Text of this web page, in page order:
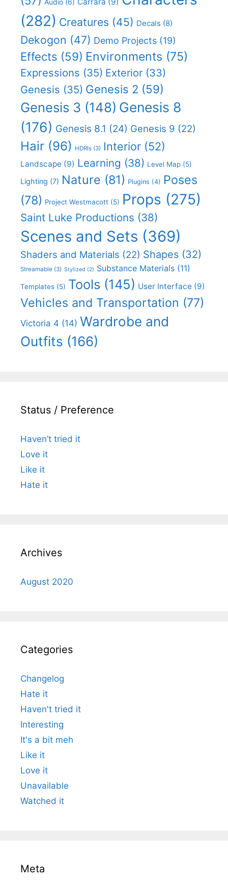
(282) Creatures (45) Decals (8)
Dekogon (47) Demo Projects (19)
Effects (59) Environments (75)
Expressions (35) Exterior (33)
Genesis (35) Genesis 2 (59)
Genesis 3 (148) Genesis 8
(176) Genesis 8.1 (24) Genesis 9 (22)
Hair (96) HDRIs (3) Interior (52)
Landscape (9) Learning (38) Level Map (5)
Lighting (7) Nature (81) Plugins (4) Poses
(78) Project Westmacott (5) Props (275)
Saint Luke Productions (38)
Scenes and Sets (369)
Shaders and Materials (22) Shapes (32)
Streamable (3) Stylized (2) Substance Materials (11)
Templates (5) Tools (145) User Interface (9)
Vehicles and Transportation (77)
Victoria 4 (14) Wardrobe and
Outfits (166)
Status / Preference
Haven’t tried it
Love it
Like it
Hate it
Archives
August 2020
Categories
Changelog
Hate it
Haven't tried it
Interesting
It's a bit meh
Like it
Love it
Unavailable
Watched it
Meta